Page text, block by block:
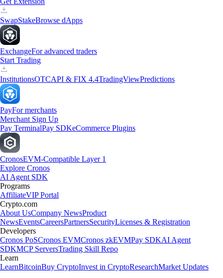
SwapStakeBrowse dApps
ExchangeFor advanced traders
Start Trading
InstitutionsOTCAPI & FIX 4.4TradingViewPredictions
PayFor merchants
Merchant Sign Up
Pay TerminalPay SDKeCommerce Plugins
CronosEVM-Compatible Layer 1
Explore Cronos
AI Agent SDK
Programs
AffiliateVIP Portal
Crypto.com
About UsCompany NewsProduct
NewsEventsCareersPartnersSecurityLicenses & Registration
Developers
Cronos PoSCronos EVMCronos zkEVMPay SDKAI Agent
SDKMCP ServersTrading Skill Repo
Learn
LearnBitcoinBuy CryptoInvest in CryptoResearchMarket Updates